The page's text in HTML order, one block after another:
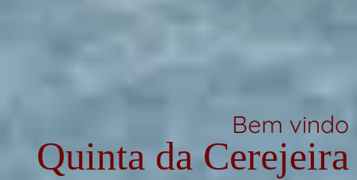
Bem vindo
Quinta da Cerejeira